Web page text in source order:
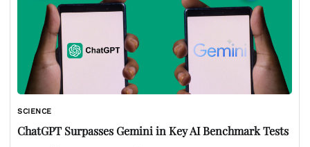
SCIENCE
ChatGPT Surpasses Gemini in Key AI Benchmark Tests